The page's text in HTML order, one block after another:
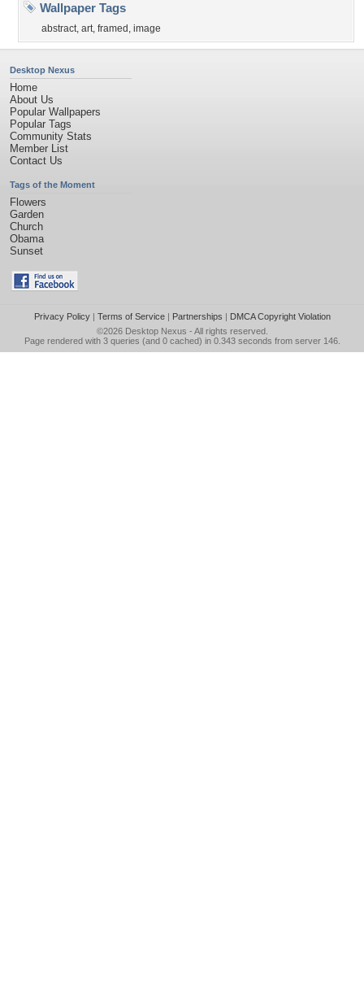
Wallpaper Tags
abstract, art, framed , image
Desktop Nexus
Home
About Us
Popular Wallpapers
Popular Tags
Community Stats
Member List
Contact Us
Tags of the Moment
Flowers
Garden
Church
Obama
Sunset
Privacy Policy| Terms of Service| Partnerships | DMCA Copyright Violation
©2026 Desktop Nexus - All rights reserved.
Page rendered with 3 queries (and 0 cached) in 0.343 seconds from server 146.